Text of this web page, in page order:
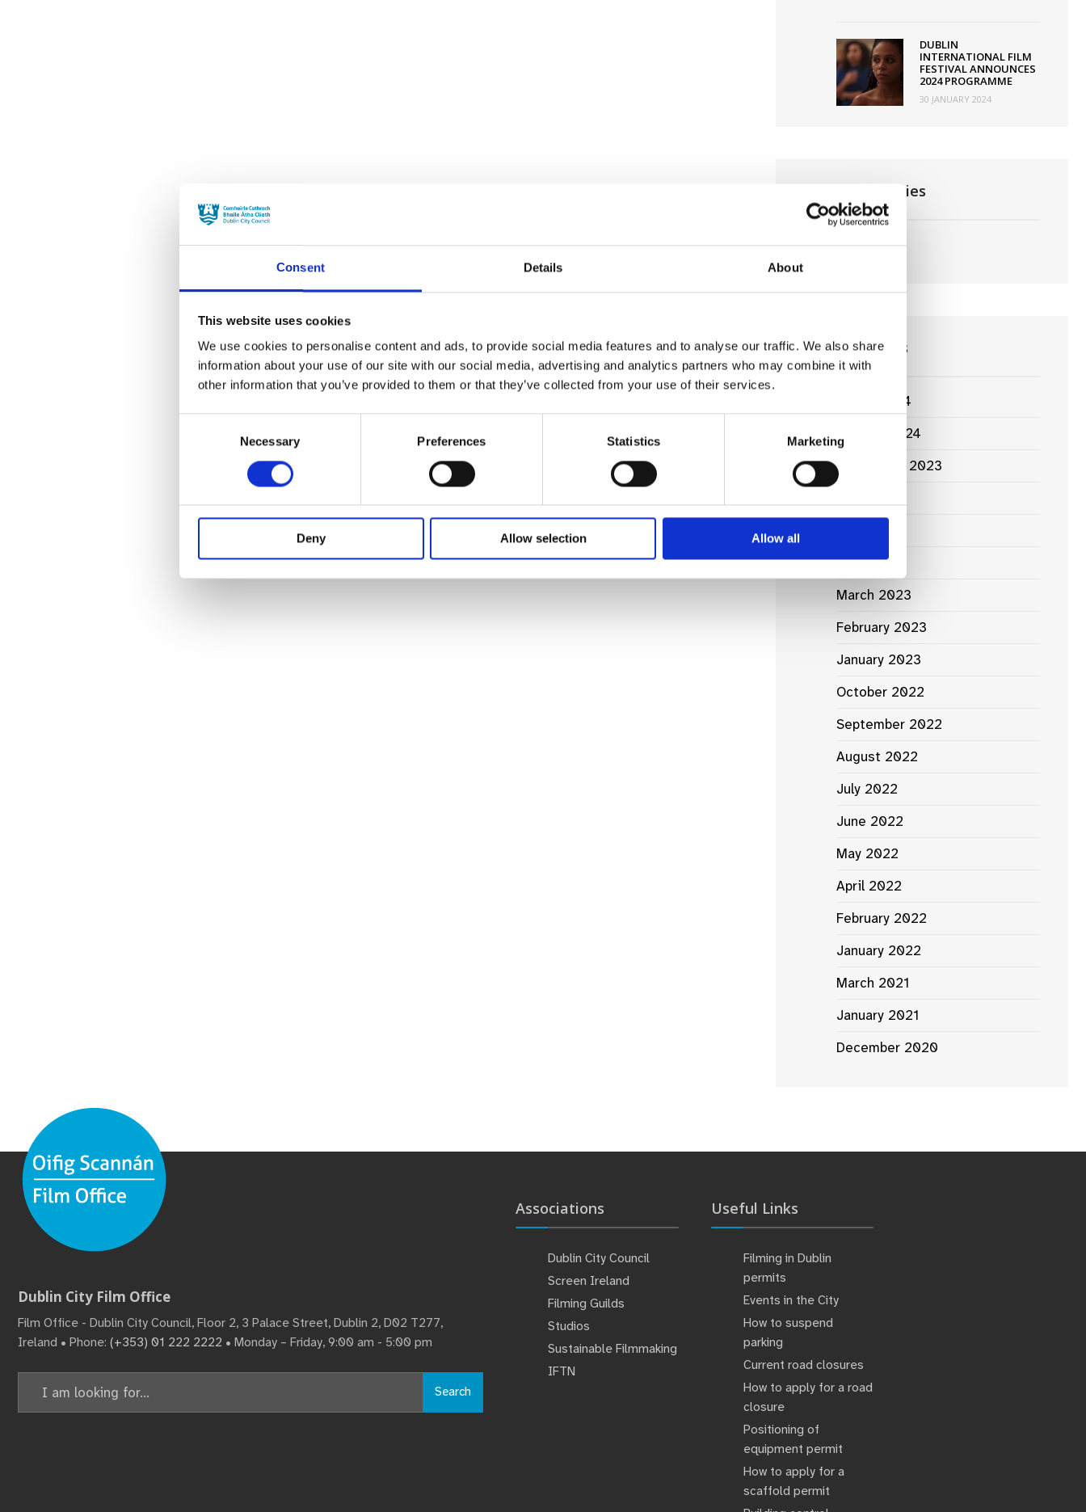
Consent Details About
This website uses cookies
We use cookies to personalise content and ads, to provide social media features and to analyse our traffic. We also share
information about your use of our site with our social media, advertising and analytics partners who may combine it with
other information that you’ve provided to them or that they’ve collected from your use of their services.
Necessary Preferences Statistics Marketing
Deny Allow selection Allow all
DUBLIN
INTERNATIONAL FILM
FESTIVAL ANNOUNCES
2024 PROGRAMME
30 JANUARY 2024
News Categories
Film News
News Archives
March 2024
January 2024
September 2023
April 2023
March 2023
February 2023
January 2023
October 2022
September 2022
August 2022
July 2022
June 2022
May 2022
April 2022
February 2022
January 2022
March 2021
January 2021
December 2020
Dublin City Film Office
Film Office - Dublin City Council, Floor 2, 3 Palace Street, Dublin 2, D02 T277,
Ireland • Phone: (+353) 01 222 2222 • Monday – Friday, 9:00 am - 5:00 pm
Search
Associations
Dublin City Council
Screen Ireland
Filming Guilds
Studios
Sustainable Filmmaking
IFTN
Useful Links
Filming in Dublin
permits
Events in the City
How to suspend
parking
Current road closures
How to apply for a road
closure
Positioning of
equipment permit
How to apply for a
scaffold permit